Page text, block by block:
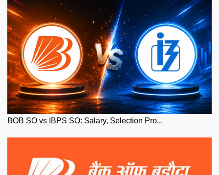
BOB SO vs IBPS SO: Salary, Selection Pro...